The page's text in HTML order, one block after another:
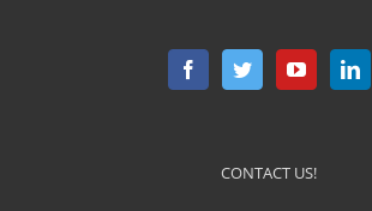
CONTACT US!